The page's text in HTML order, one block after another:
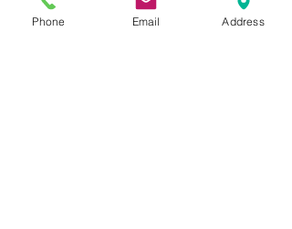
carotid pulse waveform. This point is
Phone Email Address